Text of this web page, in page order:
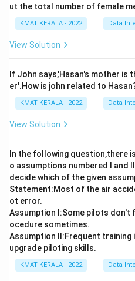
ut the total number of female
KMAT KERALA - 2022 Data
View Solution
If John says,'Hasan's mother is
er'.How is john related to
KMAT KERALA - 2022 Data
View Solution
In the following question,there
o assumptions numbered I and
decide which of the given
Statement:Most of the air
ot error.
Assumption I:Some pilots don't
ocedure sometimes.
Assumption ll:Frequent training
upgrade piloting skills.
KMAT KERALA - 2022 Data